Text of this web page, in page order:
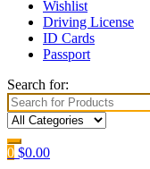
Wishlist
Driving License
ID Cards
Passport
Search for:
0 $0.00